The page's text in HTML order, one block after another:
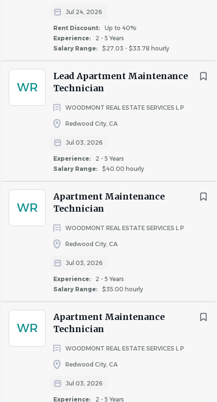
Jul 24, 2026
Rent Discount:
Up to 40%
Experience:
2 - 5 Years
Salary Range:
$27.03 - $33.78 hourly
WR
Lead Apartment Maintenance
Technician
WOODMONT REAL ESTATE SERVICES L P
Redwood City, CA
Jul 03, 2026
Experience:
2 - 5 Years
Salary Range:
$40.00 hourly
WR
Apartment Maintenance
Technician
WOODMONT REAL ESTATE SERVICES L P
Redwood City, CA
Jul 03, 2026
Experience:
2 - 5 Years
Salary Range:
$35.00 hourly
WR
Apartment Maintenance
Technician
WOODMONT REAL ESTATE SERVICES L P
Redwood City, CA
Jul 03, 2026
Experience: 2 - 5 Years